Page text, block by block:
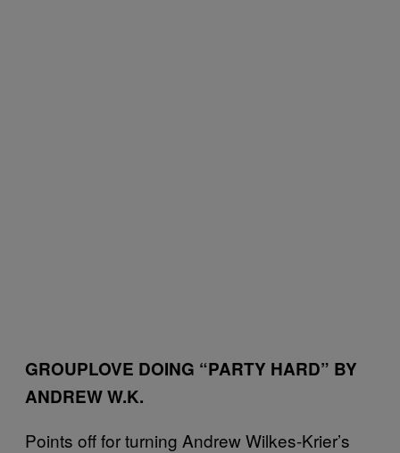
GROUPLOVE DOING “PARTY HARD” BY
ANDREW W.K.
Points off for turning Andrew Wilkes-Krier’s